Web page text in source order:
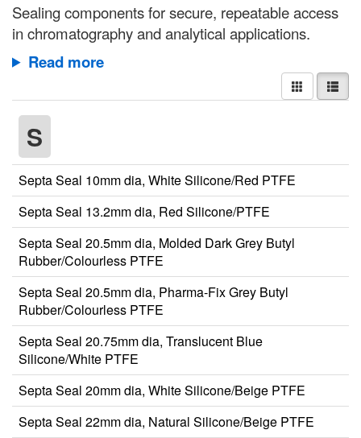
Sealing components for secure, repeatable access
in chromatography and analytical applications.
Read more
S
Septa Seal 10mm dia, White Silicone/Red PTFE
Septa Seal 13.2mm dia, Red Silicone/PTFE
Septa Seal 20.5mm dia, Molded Dark Grey Butyl
Rubber/Colourless PTFE
Septa Seal 20.5mm dia, Pharma-Fix Grey Butyl
Rubber/Colourless PTFE
Septa Seal 20.75mm dia, Translucent Blue
Silicone/White PTFE
Septa Seal 20mm dia, White Silicone/Beige PTFE
Septa Seal 22mm dia, Natural Silicone/Beige PTFE